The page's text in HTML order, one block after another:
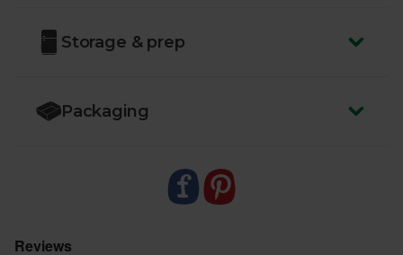
Storage & prep
Packaging